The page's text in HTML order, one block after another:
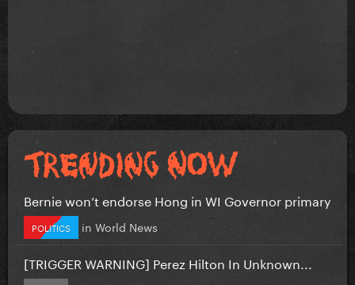
Bernie won’t endorse Hong in WI Governor primary
POLITICS in World News
[TRIGGER WARNING] Perez Hilton In Unknown...